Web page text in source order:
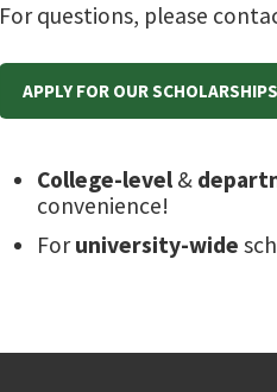
For questions, please
APPLY FOR OUR
College-level &
convenience!
For university-wide